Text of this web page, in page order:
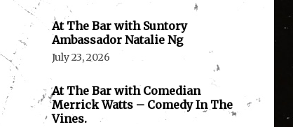
At The Bar with Suntory
Ambassador Natalie Ng
July 23, 2026
At The Bar with Comedian
Merrick Watts – Comedy In The
Vines.